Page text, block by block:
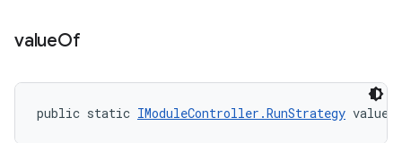
valueOf
public static IModuleController.RunStrategy